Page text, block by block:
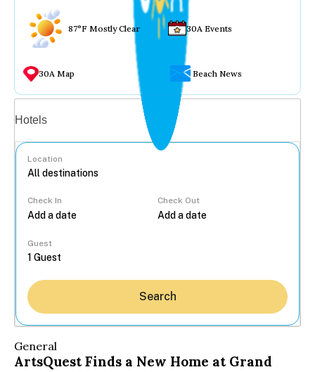
87°F Mostly Clear 30A Events
30A Map Beach News
Hotels
Location
Check In Check Out
Guest
Search
General
ArtsQuest Finds a New Home at Grand